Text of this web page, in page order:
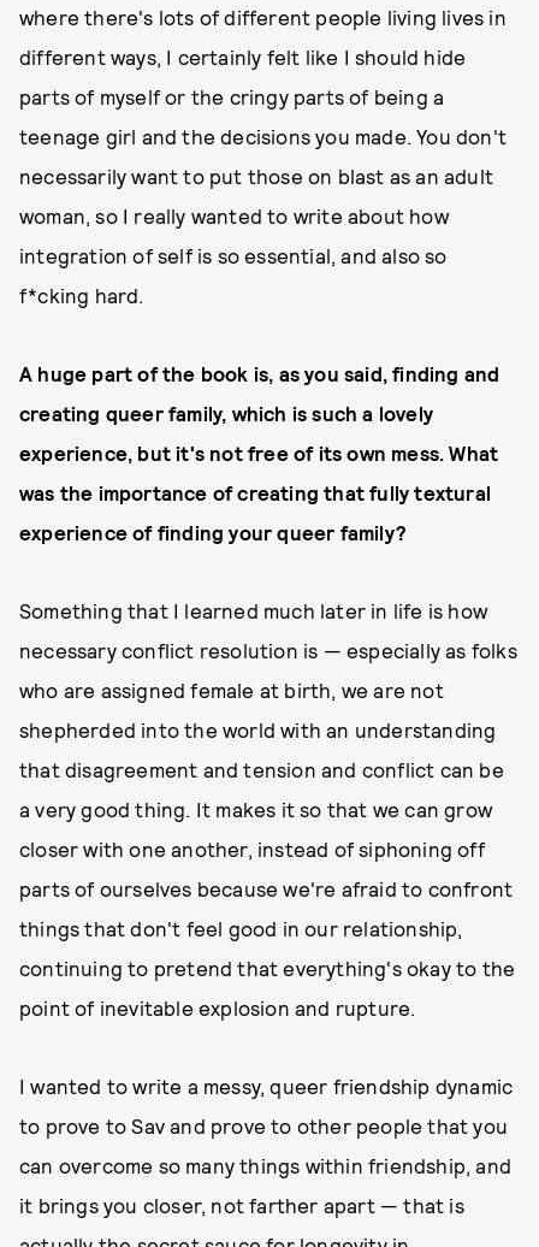
where there's lots of different people living lives in
different ways, I certainly felt like I should hide
parts of myself or the cringy parts of being a
teenage girl and the decisions you made. You don't
necessarily want to put those on blast as an adult
woman, so I really wanted to write about how
integration of self is so essential, and also so
f*cking hard.
A huge part of the book is, as you said, finding and
creating queer family, which is such a lovely
experience, but it's not free of its own mess. What
was the importance of creating that fully textural
experience of finding your queer family?
Something that I learned much later in life is how
necessary conflict resolution is — especially as folks
who are assigned female at birth, we are not
shepherded into the world with an understanding
that disagreement and tension and conflict can be
a very good thing. It makes it so that we can grow
closer with one another, instead of siphoning off
parts of ourselves because we're afraid to confront
things that don't feel good in our relationship,
continuing to pretend that everything's okay to the
point of inevitable explosion and rupture.
I wanted to write a messy, queer friendship dynamic
to prove to Sav and prove to other people that you
can overcome so many things within friendship, and
it brings you closer, not farther apart — that is